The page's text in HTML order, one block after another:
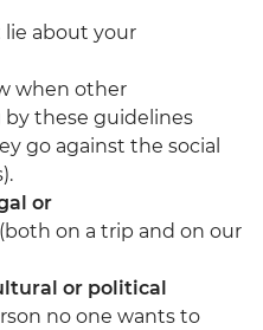
lie about your
when other
by these guidelines
go against the social
or
(both on a trip and on our
or political
no one wants to